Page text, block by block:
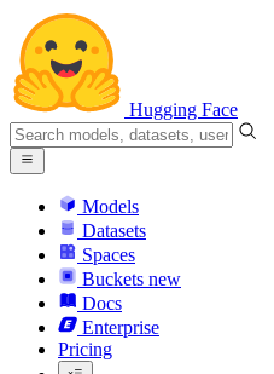
Hugging Face
Models
Datasets
Spaces
Buckets new
Docs
Enterprise
Pricing